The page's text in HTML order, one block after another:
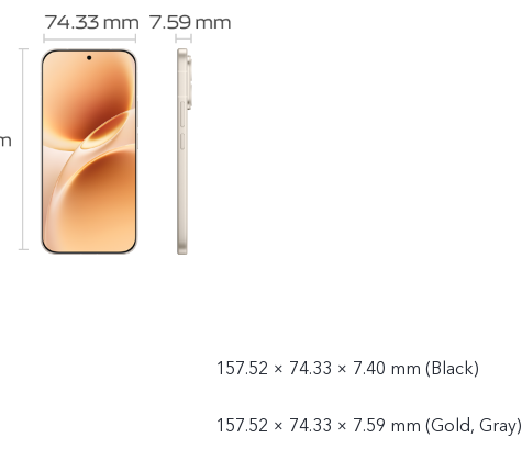
157.52 × 74.33 × 7.40 mm (Black)
157.52 × 74.33 × 7.59 mm (Gold, Gray)